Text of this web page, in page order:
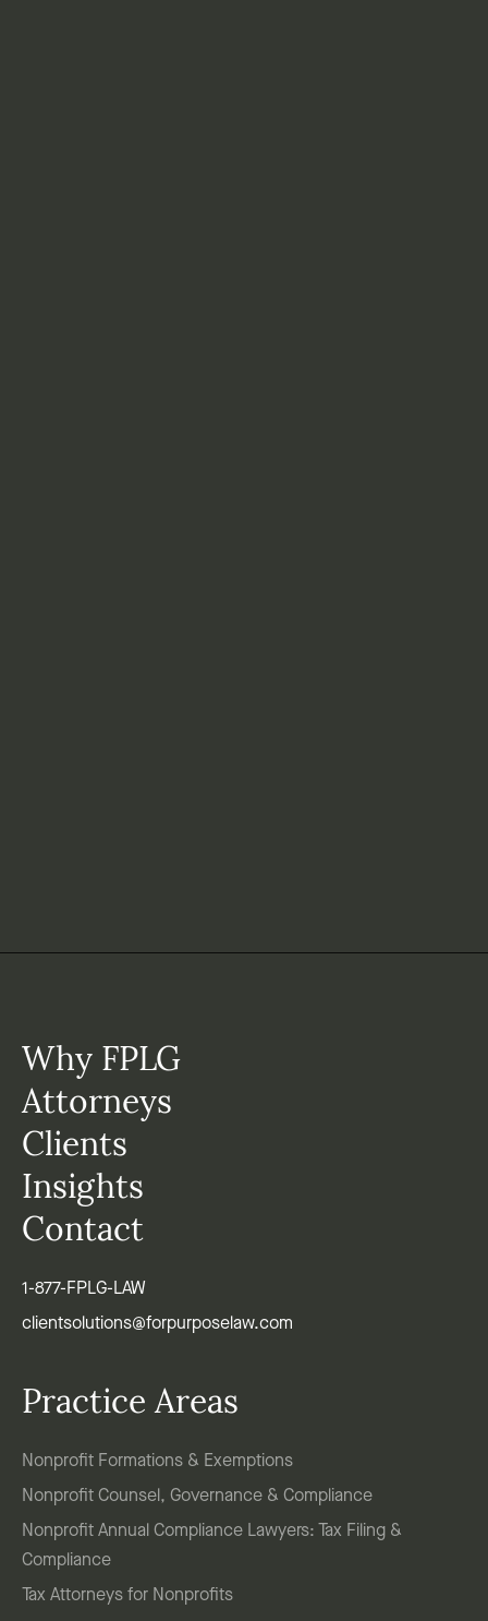
Why FPLG
Attorneys
Clients
Insights
Contact
1-877-FPLG-LAW
clientsolutions@forpurposelaw.com
Practice Areas
Nonprofit Formations & Exemptions
Nonprofit Counsel, Governance & Compliance
Nonprofit Annual Compliance Lawyers: Tax Filing &
Compliance
Tax Attorneys for Nonprofits